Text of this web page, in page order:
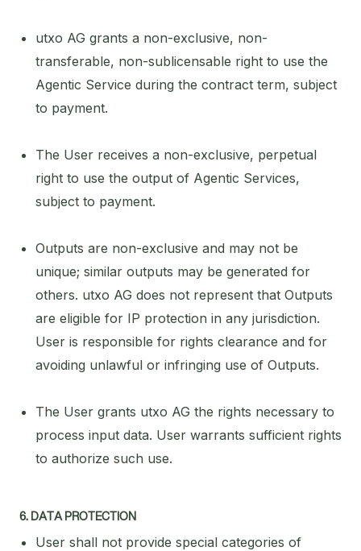
utxo AG grants a non-exclusive, non-
transferable, non-sublicensable right to use the
Agentic Service during the contract term, subject
to payment.
The User receives a non-exclusive, perpetual
right to use the output of Agentic Services,
subject to payment.
Outputs are non-exclusive and may not be
unique; similar outputs may be generated for
others. utxo AG does not represent that Outputs
are eligible for IP protection in any jurisdiction.
User is responsible for rights clearance and for
avoiding unlawful or infringing use of Outputs.
The User grants utxo AG the rights necessary to
process input data. User warrants sufficient rights
to authorize such use.
6. DATA PROTECTION
User shall not provide special categories of